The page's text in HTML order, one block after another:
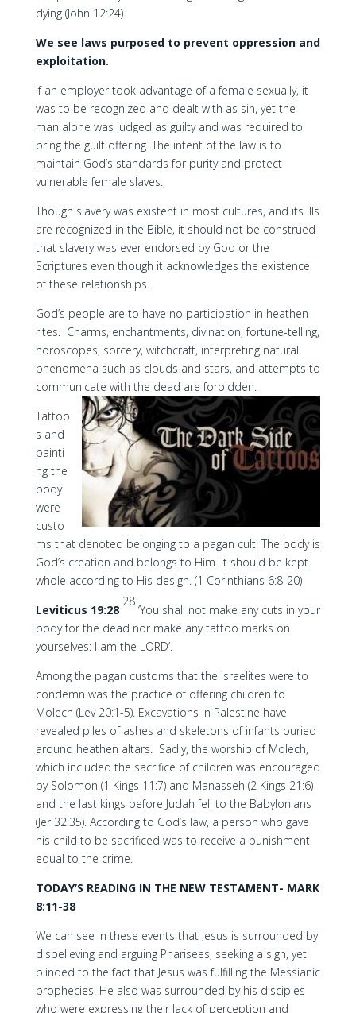
dying (John 12:24).
We see laws purposed to prevent oppression and
exploitation.
If an employer took advantage of a female sexually, it
was to be recognized and dealt with as sin, yet the
man alone was judged as guilty and was required to
bring the guilt offering. The intent of the law is to
maintain God’s standards for purity and protect
vulnerable female slaves.
Though slavery was existent in most cultures, and its ills
are recognized in the Bible, it should not be construed
that slavery was ever endorsed by God or the
Scriptures even though it acknowledges the existence
of these relationships.
God’s people are to have no participation in heathen
rites. Charms, enchantments, divination, fortune-telling,
horoscopes, sorcery, witchcraft, interpreting natural
phenomena such as clouds and stars, and attempts to
communicate with the dead are forbidden.
Tattoo
s and
painti
ng the
body
were
custo
ms that denoted belonging to a pagan cult. The body is
God’s creation and belongs to Him. It should be kept
whole according to His design. (1 Corinthians 6:8-20)
Leviticus 19:28
28
‘You shall not make any cuts in your
body for the dead nor make any tattoo marks on
yourselves: I am the LORD’.
Among the pagan customs that the Israelites were to
condemn was the practice of offering children to
Molech (Lev 20:1-5). Excavations in Palestine have
revealed piles of ashes and skeletons of infants buried
around heathen altars. Sadly, the worship of Molech,
which included the sacrifice of children was encouraged
by Solomon (1 Kings 11:7) and Manasseh (2 Kings 21:6)
and the last kings before Judah fell to the Babylonians
(Jer 32:35). According to God’s law, a person who gave
his child to be sacrificed was to receive a punishment
equal to the crime.
TODAY’S READING IN THE NEW TESTAMENT- MARK
8:11-38
We can see in these events that Jesus is surrounded by
disbelieving and arguing Pharisees, seeking a sign, yet
blinded to the fact that Jesus was fulfilling the Messianic
prophecies. He also was surrounded by his disciples
who were expressing their lack of perception and